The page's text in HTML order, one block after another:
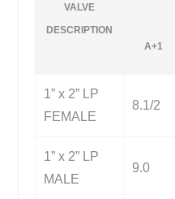
VALVE
DESCRIPTION
A+1
1” x 2” LP
FEMALE
8.1/2
1” x 2” LP
MALE
9.0